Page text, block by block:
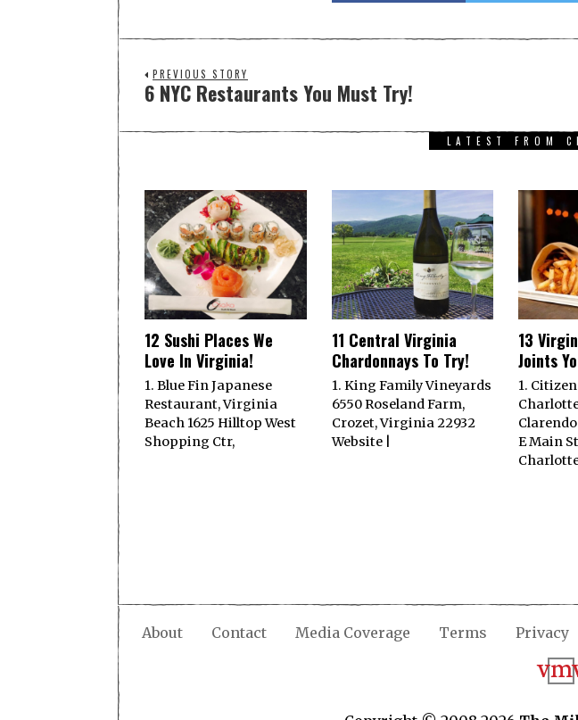
PREVIOUS STORY
6 NYC Restaurants You Must Try!
LATEST FROM
12 Sushi Places We
Love In Virginia!
1. Blue Fin Japanese
Restaurant, Virginia
Beach 1625 Hilltop West
Shopping Ctr,
11 Central Virginia
Chardonnays To Try!
1. King Family Vineyards
6550 Roseland Farm,
Crozet, Virginia 22932
Website |
13
Joints
1.
E Main
About Contact Media Coverage Terms Privacy